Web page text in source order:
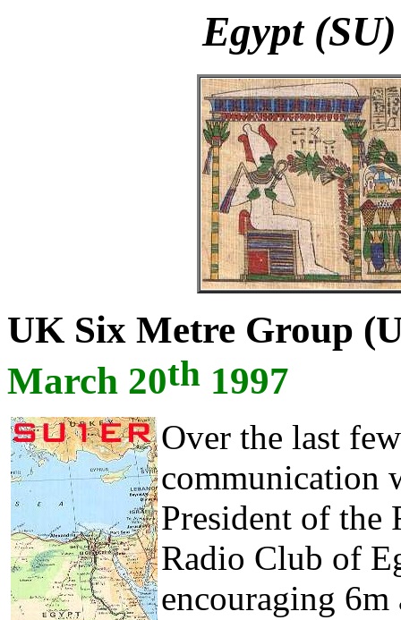
Egypt
UK Six Metre Group
March 20th 1997
Over the last
communication
President of the
Radio Club of
encouraging